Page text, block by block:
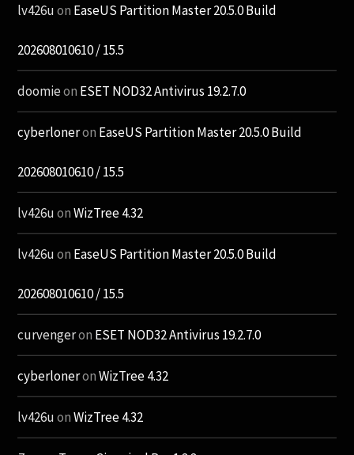
lv426uon EaseUS Partition Master 20.5.0 Build
202608010610 / 15.5
doomieon ESET NOD32 Antivirus 19.2.7.0
cyberloneron EaseUS Partition Master 20.5.0 Build
202608010610 / 15.5
lv426uonWizTree 4.32
lv426uon EaseUS Partition Master 20.5.0 Build
202608010610 / 15.5
curvengeron ESET NOD32 Antivirus 19.2.7.0
cyberloneronWizTree 4.32
lv426uonWizTree 4.32